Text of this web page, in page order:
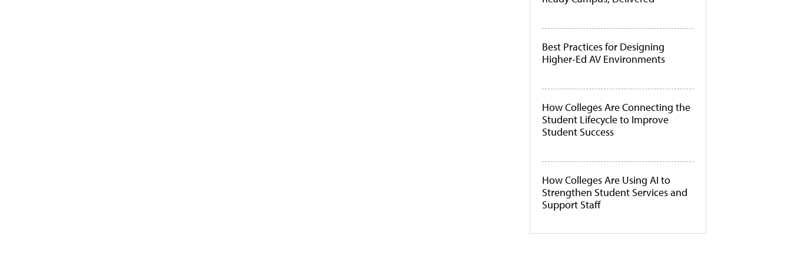
Best Practices for Designing
Higher-Ed AV Environments
How Colleges Are Connecting the
Student Lifecycle to Improve
Student Success
How Colleges Are Using AI to
Strengthen Student Services and
Support Staff